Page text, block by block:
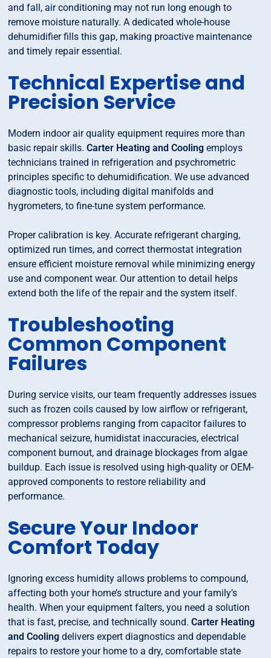
and fall, air conditioning may not run long enough to
remove moisture naturally. A dedicated whole-house
dehumidifier fills this gap, making proactive maintenance
and timely repair essential.
Technical Expertise and
Precision Service
Modern indoor air quality equipment requires more than
basic repair skills.Carter Heating and Cooling employs
technicians trained in refrigeration and psychrometric
principles specific to dehumidification. We use advanced
diagnostic tools, including digital manifolds and
hygrometers, to fine-tune system performance.
Proper calibration is key. Accurate refrigerant charging,
optimized run times, and correct thermostat integration
ensure efficient moisture removal while minimizing energy
use and component wear. Our attention to detail helps
extend both the life of the repair and the system itself.
Troubleshooting
Common Component
Failures
During service visits, our team frequently addresses issues
such as frozen coils caused by low airflow or refrigerant,
compressor problems ranging from capacitor failures to
mechanical seizure, humidistat inaccuracies, electrical
component burnout, and drainage blockages from algae
buildup. Each issue is resolved using high-quality or OEM-
approved components to restore reliability and
performance.
Secure Your Indoor
Comfort Today
Ignoring excess humidity allows problems to compound,
affecting both your home’s structure and your family’s
health. When your equipment falters, you need a solution
that is fast, precise, and technically sound.Carter Heating
and Cooling delivers expert diagnostics and dependable
repairs to restore your home to a dry, comfortable state